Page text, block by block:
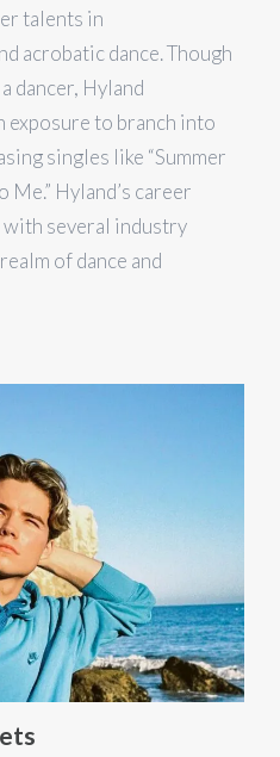
talents in
acrobatic dance. Though
dancer, Hyland
exposure to branch into
singles like “Summer
Me.” Hyland’s career
several industry
of dance and